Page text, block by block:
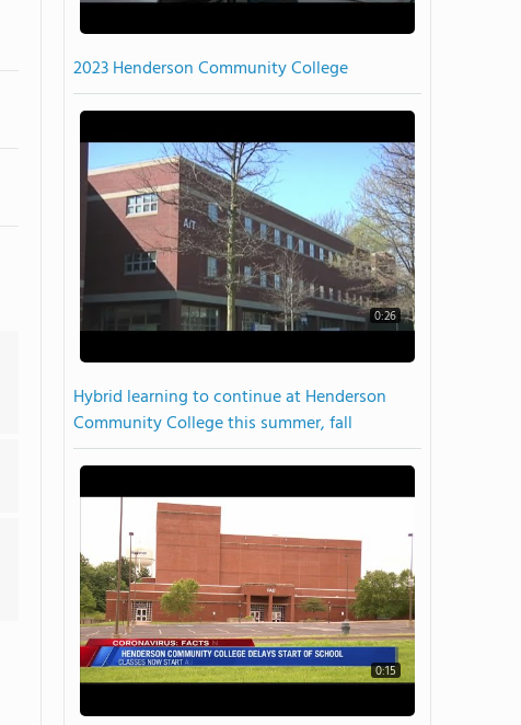
2023 Henderson Community College
0:26
Hybrid learning to continue at Henderson
Community College this summer, fall
0:15